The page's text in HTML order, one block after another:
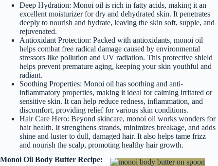
Deep Hydration: Monoi oil is rich in fatty acids, making it an
excellent moisturizer for dry and dehydrated skin. It penetrates
deeply to nourish and hydrate, leaving the skin soft, supple, and
rejuvenated.
Antioxidant Protection: Packed with antioxidants, monoi oil
helps combat free radical damage caused by environmental
stressors like pollution and UV radiation. This protective shield
helps prevent premature aging, keeping your skin youthful and
radiant.
Soothing Properties: Monoi oil has soothing and anti-
inflammatory properties, making it ideal for calming irritated or
sensitive skin. It can help reduce redness, inflammation, and
discomfort, providing relief for various skin conditions.
Hair Care Hero: Beyond skincare, monoi oil works wonders for
hair health. It strengthens strands, minimizes breakage, and adds
shine and luster to dull, damaged hair. It also helps tame frizz
and nourish the scalp, promoting healthy hair growth.
Monoi Oil Body Butter Recipe: